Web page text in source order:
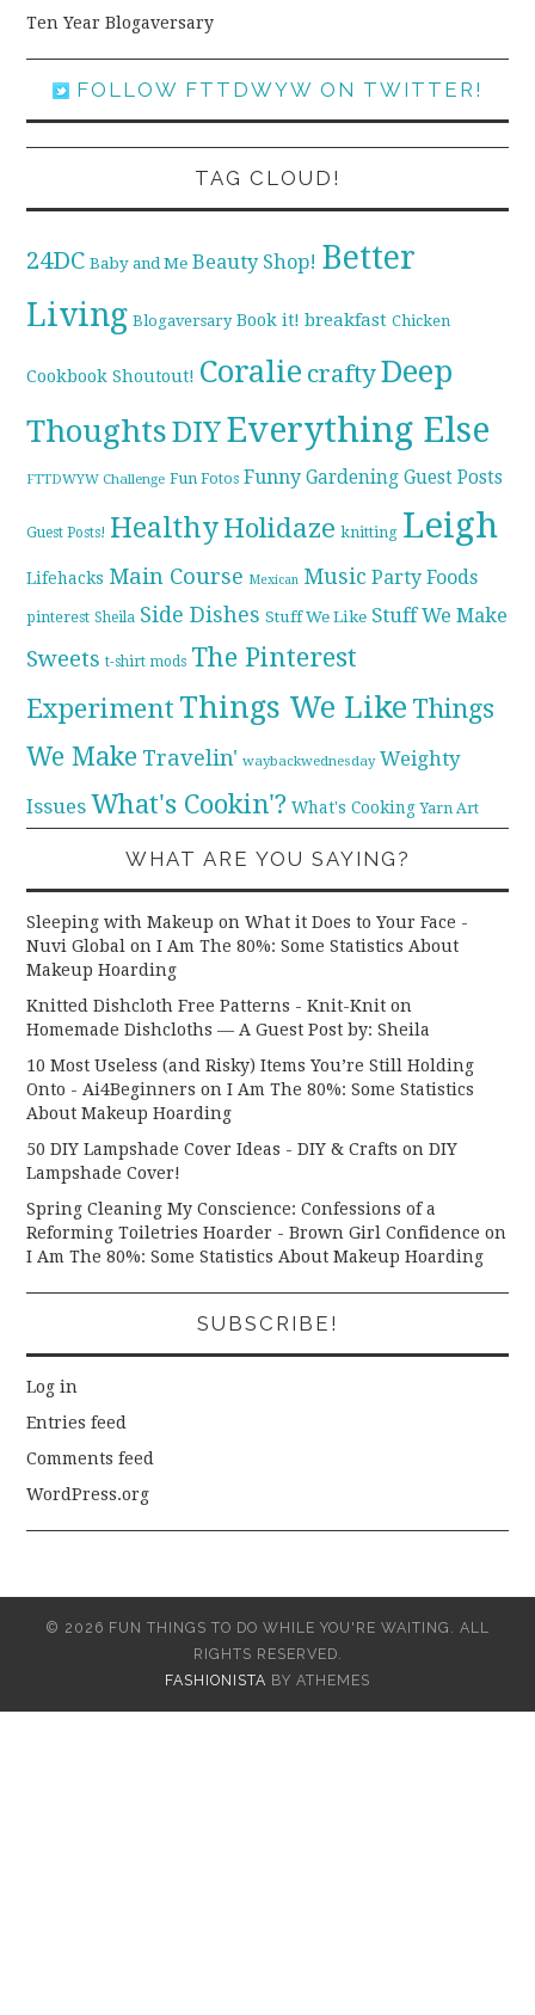
Ten Year Blogaversary
FOLLOW FTTDWYW ON TWITTER!
TAG CLOUD!
24DC Baby and Me Beauty Shop! Better
Living Blogaversary Book it! breakfast Chicken
Cookbook Shoutout! Coralie craftyDeep
ThoughtsDIYEverything Else
FTTDWYW Challenge Fun Fotos Funny Gardening Guest Posts
Guest Posts! HealthyHolidaze knitting Leigh
Lifehacks Main Course Mexican Music Party Foods
pinterest Sheila Side Dishes Stuff We Like Stuff We Make
Sweets t-shirt mods The Pinterest
Experiment Things We Like Things
We Make Travelin' waybackwednesday Weighty
Issues What's Cookin'? What's Cooking Yarn Art
WHAT ARE YOU SAYING?
Sleeping with Makeup on What it Does to Your Face -
Nuvi Global onI Am The 80%: Some Statistics About
Makeup Hoarding
Knitted Dishcloth Free Patterns - Knit-Knit on
Homemade Dishcloths — A Guest Post by: Sheila
10 Most Useless (and Risky) Items You’re Still Holding
Onto - Ai4Beginners onI Am The 80%: Some Statistics
About Makeup Hoarding
50 DIY Lampshade Cover Ideas - DIY & Crafts onDIY
Lampshade Cover!
Spring Cleaning My Conscience: Confessions of a
Reforming Toiletries Hoarder - Brown Girl Confidence on
I Am The 80%: Some Statistics About Makeup Hoarding
SUBSCRIBE!
Log in
Entries feed
Comments feed
WordPress.org
© 2026 FUN THINGS TO DO WHILE YOU'RE WAITING. ALL
RIGHTS RESERVED.
FASHIONISTA BY ATHEMES